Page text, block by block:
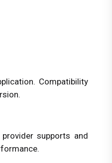
Compatibility
supports and